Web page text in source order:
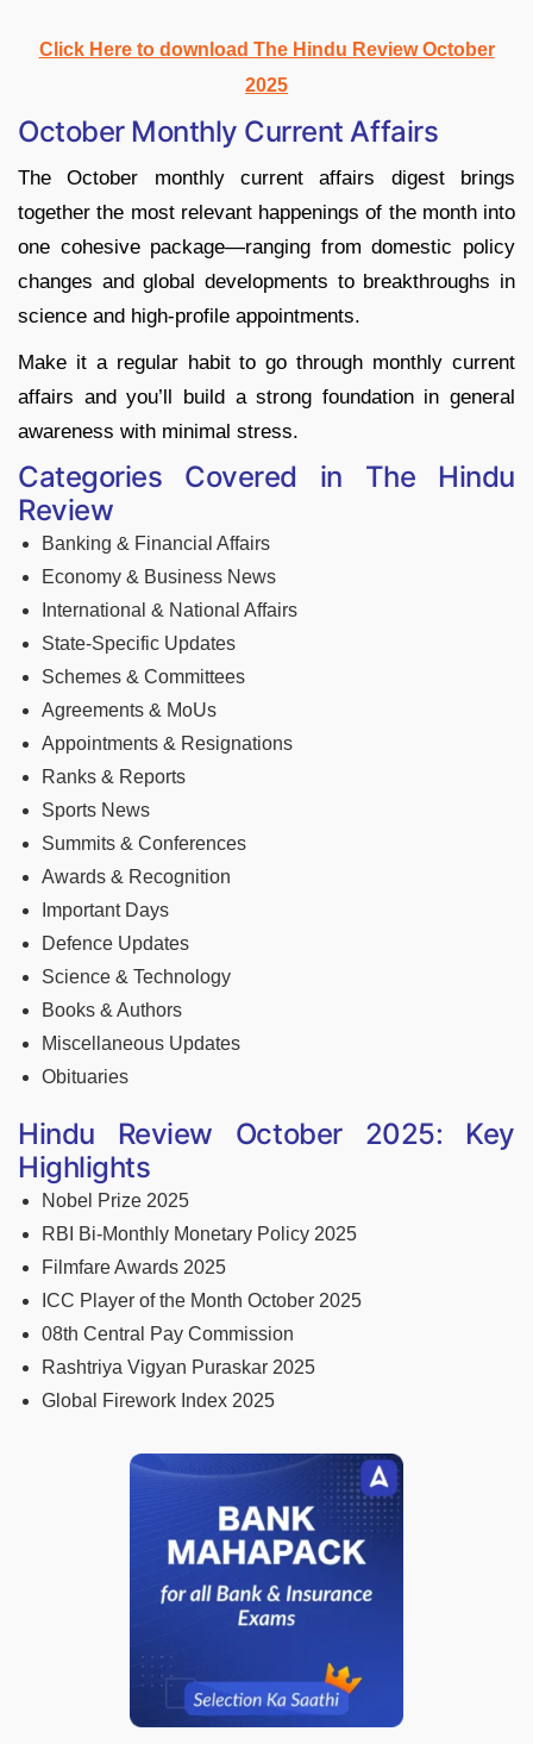
Click Here to download The Hindu Review October
2025
October Monthly Current Affairs
The October monthly current affairs digest brings
together the most relevant happenings of the month into
one cohesive package—ranging from domestic policy
changes and global developments to breakthroughs in
science and high-profile appointments.
Make it a regular habit to go through monthly current
affairs and you’ll build a strong foundation in general
awareness with minimal stress.
Categories Covered in The Hindu
Review
Banking & Financial Affairs
Economy & Business News
International & National Affairs
State-Specific Updates
Schemes & Committees
Agreements & MoUs
Appointments & Resignations
Ranks & Reports
Sports News
Summits & Conferences
Awards & Recognition
Important Days
Defence Updates
Science & Technology
Books & Authors
Miscellaneous Updates
Obituaries
Hindu Review October 2025: Key
Highlights
Nobel Prize 2025
RBI Bi-Monthly Monetary Policy 2025
Filmfare Awards 2025
ICC Player of the Month October 2025
08th Central Pay Commission
Rashtriya Vigyan Puraskar 2025
Global Firework Index 2025